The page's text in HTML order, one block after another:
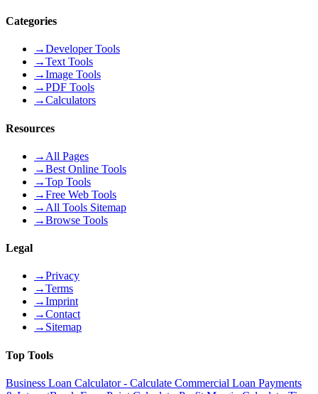
Categories
→Developer Tools
→Text Tools
→Image Tools
→PDF Tools
→Calculators
Resources
→ All Pages
→Best Online Tools
→Top Tools
→Free Web Tools
→ All Tools Sitemap
→Browse Tools
Legal
→Privacy
→Terms
→Imprint
→Contact
→ Sitemap
Top Tools
Business Loan Calculator - Calculate Commercial Loan Payments